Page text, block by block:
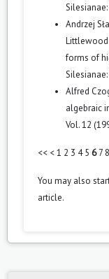
Andrzej
forms of
Alfred
algebraic
Vol. 12
<< <1 2 3 4 5 6 7 8
You may also
article.